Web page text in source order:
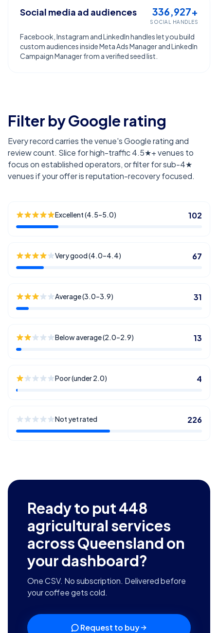
Social media ad audiences 336,927+
SOCIAL HANDLES
Facebook, Instagram and LinkedIn handles let you build
custom audiences inside Meta Ads Manager and LinkedIn
Campaign Manager from a verified seed list.
Filter by Google rating
Every record carries the venue's Google rating and
review count. Slice for high-traffic 4.5★+ venues to
focus on established operators, or filter for sub-4★
venues if your offer is reputation-recovery focused.
Excellent (4.5–5.0) 102
Very good (4.0–4.4) 67
Average (3.0–3.9) 31
Below average (2.0–2.9) 13
Poor (under 2.0) 4
Not yet rated 226
Ready to put448
agricultural services
across Queensland on
your dashboard?
One CSV. No subscription. Delivered before
your coffee gets cold.
Request to buy